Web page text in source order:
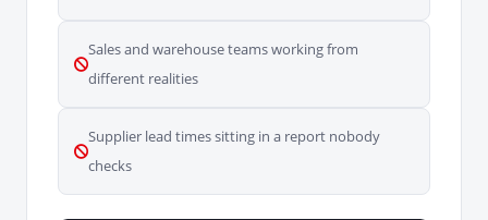
Sales and warehouse teams working from
different realities
Supplier lead times sitting in a report nobody
checks